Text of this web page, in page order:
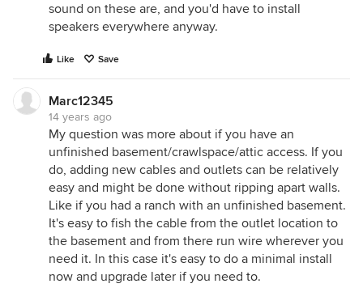
sound on these are, and you'd have to install
speakers everywhere anyway.
Like Save
Marc12345
14 years ago
My question was more about if you have an
unfinished basement/crawlspace/attic access. If you
do, adding new cables and outlets can be relatively
easy and might be done without ripping apart walls.
Like if you had a ranch with an unfinished basement.
It's easy to fish the cable from the outlet location to
the basement and from there run wire wherever you
need it. In this case it's easy to do a minimal install
now and upgrade later if you need to.